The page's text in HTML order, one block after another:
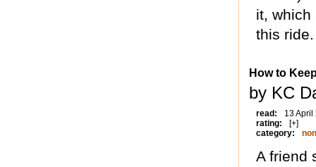
it, which
this ride.
How to
by KC
read:
13 April
rating:
[+]
category:
A friend